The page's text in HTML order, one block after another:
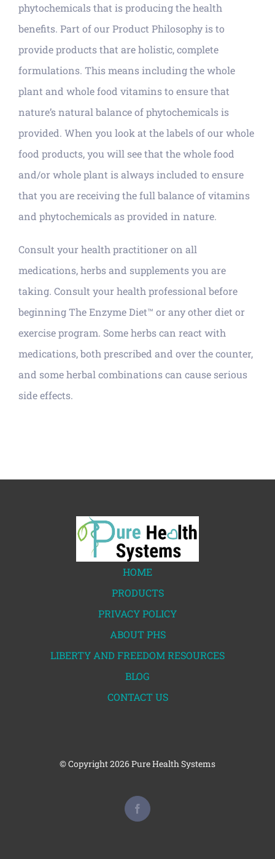
phytochemicals that is producing the health
benefits. Part of our Product Philosophy is to
provide products that are holistic, complete
formulations. This means including the whole
plant and whole food vitamins to ensure that
nature’s natural balance of phytochemicals is
provided. When you look at the labels of our whole
food products, you will see that the whole food
and/or whole plant is always included to ensure
that you are receiving the full balance of vitamins
and phytochemicals as provided in nature.
Consult your health practitioner on all
medications, herbs and supplements you are
taking. Consult your health professional before
beginning The Enzyme Diet™ or any other diet or
exercise program. Some herbs can react with
medications, both prescribed and over the counter,
and some herbal combinations can cause serious
side effects.
HOME
PRODUCTS
PRIVACY POLICY
ABOUT PHS
LIBERTY AND FREEDOM RESOURCES
BLOG
CONTACT US
© Copyright2026 Pure Health Systems
Facebook